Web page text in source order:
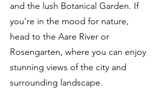
and the lush Botanical Garden. If
you’re in the mood for nature,
head to the Aare River or
Rosengarten, where you can enjoy
stunning views of the city and
surrounding landscape.